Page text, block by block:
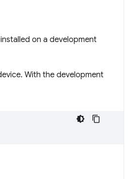
on a development
With the development